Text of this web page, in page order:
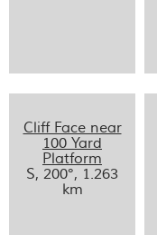
Cliff Face near
100 Yard
Platform
S, 200°, 1.263
km